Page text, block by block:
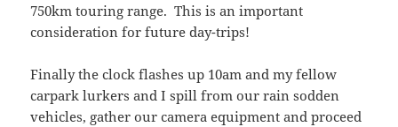
750km touring range. This is an important
consideration for future day-trips!
Finally the clock flashes up 10am and my fellow
carpark lurkers and I spill from our rain sodden
vehicles, gather our camera equipment and proceed